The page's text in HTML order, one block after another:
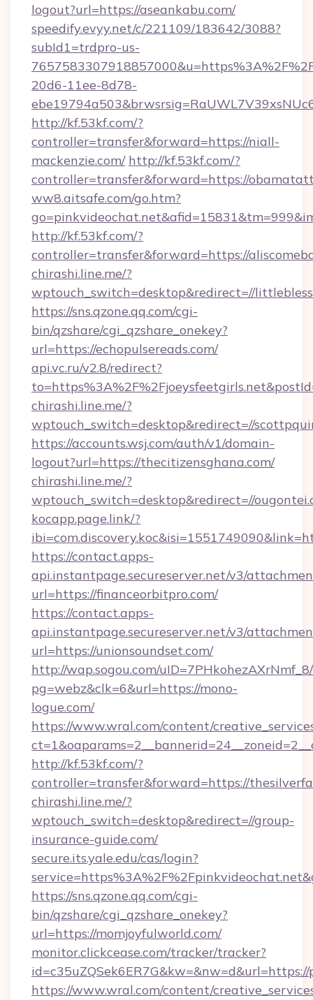
logout?url=https://aseankabu.com/
speedify.evyy.net/c/221109/183642/3088?
subId1=trdpro-us-
20d6-11ee-8d78-
http://kf.53kf.com/?
controller=transfer&forward=https://niall-
mackenzie.com/ http://kf.53kf.com/?
controller=transfer&forward=https://
ww8.aitsafe.com/go.htm?
http://kf.53kf.com/?
controller=transfer&forward=https://
chirashi.line.me/?
wptouch_switch=desktop&redirect=//
https://sns.qzone.qq.com/cgi-
bin/qzshare/cgi_qzshare_onekey?
url=https://echopulsereads.com/
api.vc.ru/v2.8/redirect?
chirashi.line.me/?
wptouch_switch=desktop&redirect=//
https://accounts.wsj.com/auth/v1/domain-
logout?url=https://thecitizensghana.com/
chirashi.line.me/?
wptouch_switch=desktop&redirect=//
kocapp.page.link/?
https://contact.apps-
api.instantpage.secureserver.net/v3/
url=https://financeorbitpro.com/
https://contact.apps-
api.instantpage.secureserver.net/v3/
url=https://unionsoundset.com/
http://wap.sogou.com/
pg=webz&clk=6&url=https://mono-
logue.com/
https://www.wral.com/content/
http://kf.53kf.com/?
controller=transfer&forward=https://
chirashi.line.me/?
wptouch_switch=desktop&redirect=//group-
insurance-guide.com/
secure.its.yale.edu/cas/login?
https://sns.qzone.qq.com/cgi-
bin/qzshare/cgi_qzshare_onekey?
url=https://momjoyfulworld.com/
monitor.clickcease.com/tracker/tracker?
https://www.wral.com/content/